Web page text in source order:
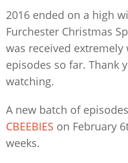
2016 ended on a high
Furchester Christmas
was received
episodes so far. Thank
watching.
A new batch of
CBEEBIES on February
weeks.